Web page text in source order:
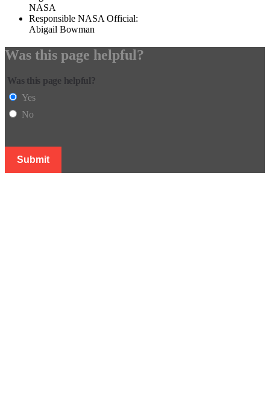
NASA
Responsible NASA Official:
Abigail Bowman
Was this page helpful?
Was this page helpful?
Yes
No